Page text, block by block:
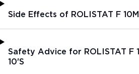
Side Effects of ROLISTAT F
Safety Advice for ROLISTAT F
10'S